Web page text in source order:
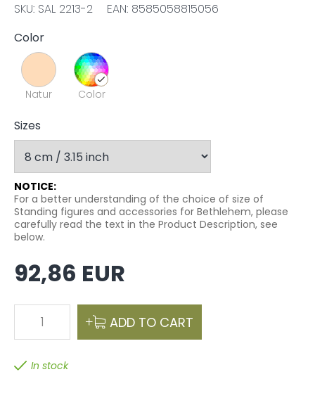
SKU: SAL 2213-2
EAN: 8585058815056
Color
Natur Color
Sizes
NOTICE:
For a better understanding of the choice of size of
Standing figures and accessories for Bethlehem, please
carefully read the text in the Product Description, see
below.
92,86 EUR
1 ADD TO CART
In stock